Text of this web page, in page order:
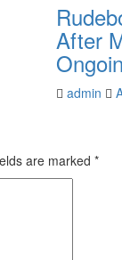
After
admin
are marked *